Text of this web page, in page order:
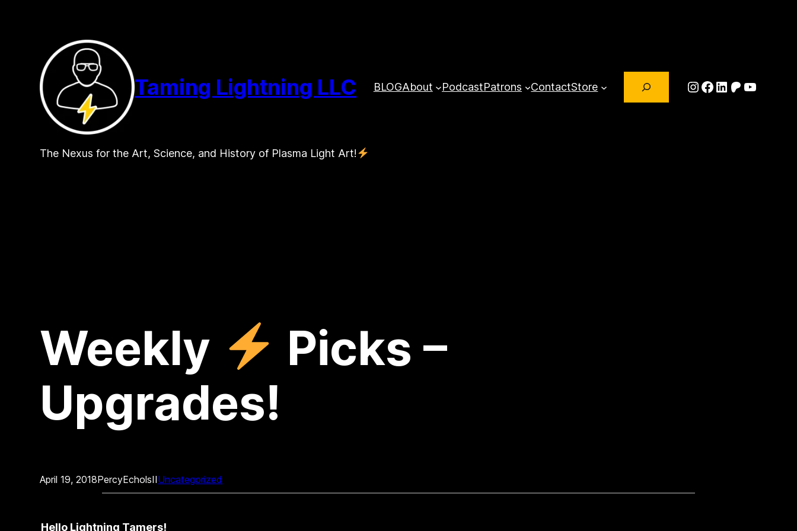
Taming Lightning LLC BLOGAbout PodcastPatrons ContactStore Instagram
Facebook
LinkedIn
Patreon
The Nexus for the Art, Science, and History of Plasma Light Art!
Weekly
Picks –
Upgrades!
April 19, 2018PercyEcholsIIUncategorized
Hello Lightning Tamers!